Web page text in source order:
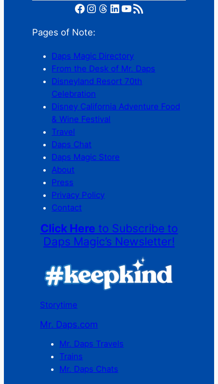
Facebook Instagram Threads LinkedIn YouTube RSS Feed
Pages of Note:
Daps Magic Directory
From the Desk of Mr. Daps
Disneyland Resort 70th
Celebration
Disney California Adventure Food
& Wine Festival
Travel
Daps Chat
Daps Magic Store
About
Press
Privacy Policy
Contact
Click Here to Subscribe to
Daps Magic’s Newsletter!
Storytime
Mr. Daps.com
Mr. Daps Travels
Trains
Mr. Daps Chats